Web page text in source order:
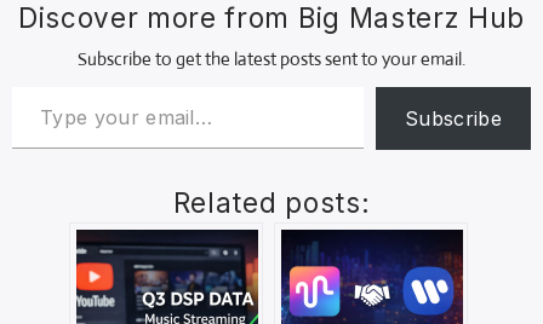
Discover more from Big Masterz Hub
Subscribe to get the latest posts sent to your email.
Subscribe
Related posts: